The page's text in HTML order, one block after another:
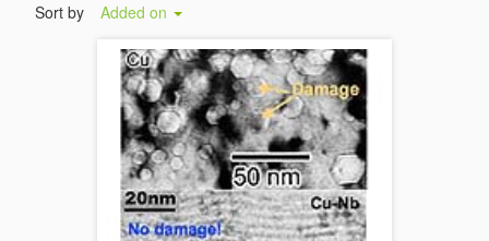
Sort by Added on